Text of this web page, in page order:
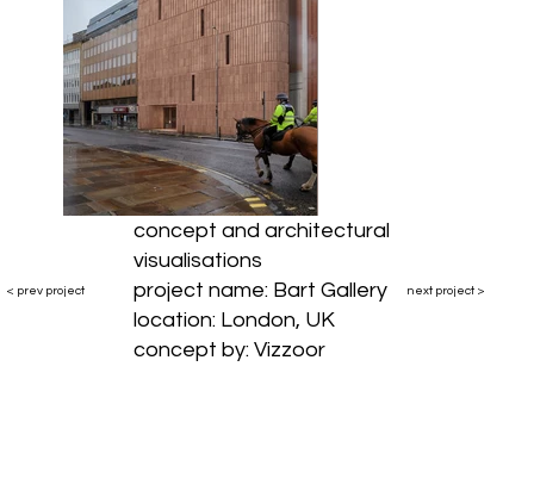
< prev project
concept and architectural
visualisations
project name: Bart Gallery
location: London, UK
concept by: Vizzoor
next project >